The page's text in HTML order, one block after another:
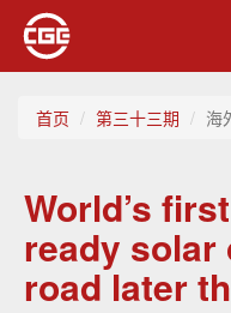
首页 第三十三期 海
World’s
ready solar
road later